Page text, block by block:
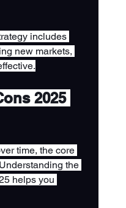
includes
new markets,
2025
time, the core
the
helps you